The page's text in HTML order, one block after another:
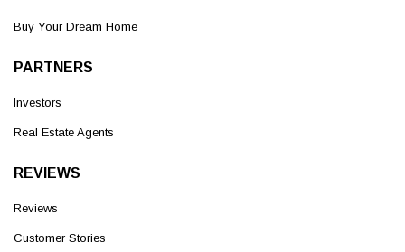
Buy Your Dream Home
PARTNERS
Investors
Real Estate Agents
REVIEWS
Reviews
Customer Stories